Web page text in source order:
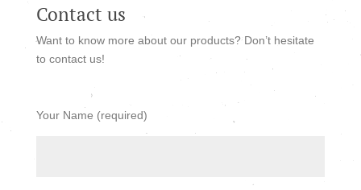
Contact us
Want to know more about our products? Don’t hesitate
to contact us!
Your Name (required)